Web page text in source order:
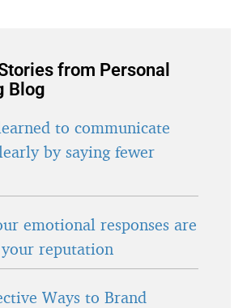
from Personal
Blog
to communicate
by saying fewer
emotional responses are
reputation
Ways to Brand